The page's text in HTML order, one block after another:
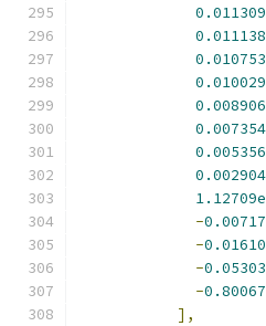
0.011138
-
-
-
-
],